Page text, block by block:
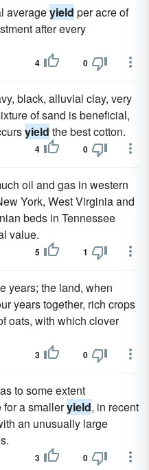
averageyield per acre of
after every
4 0
black, alluvial clay, very
of sand is beneficial,
yield the best cotton.
4 0
oil and gas in western
York, West Virginia and
beds in Tennessee
value.
5 1
years; the land, when
years together, rich crops
oats, with which clover
3 0
to some extent
for a smalleryield, in recent
an unusually large
3 0